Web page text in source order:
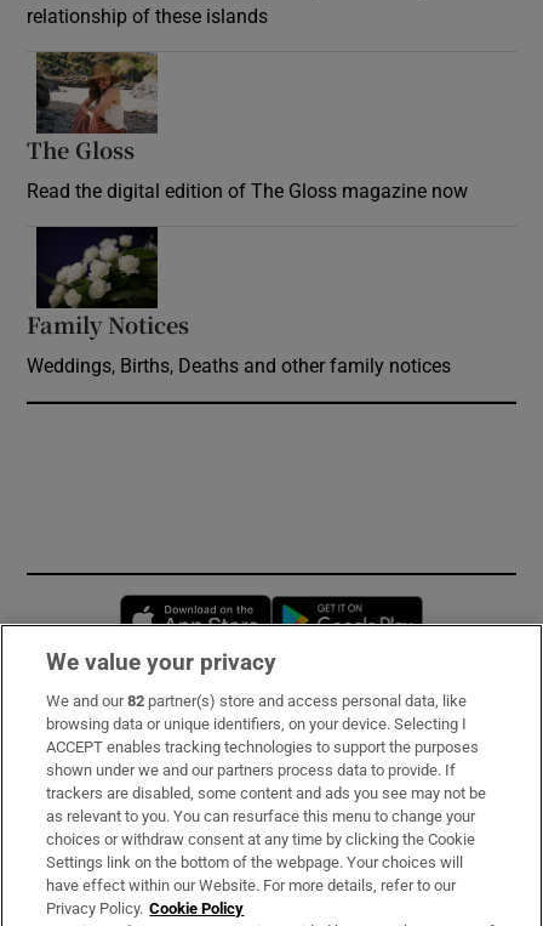
relationship of these islands
The Gloss
Read the digital edition of The Gloss magazine now
Family Notices
Weddings, Births, Deaths and other family notices
Opens in new window
Subscribe
Support
About Us
Irish Times Products & Services
We value your privacy
We and our82 partner(s) store and access personal data, like
browsing data or unique identifiers, on your device. Selecting I
ACCEPT enables tracking technologies to support the purposes
shown under we and our partners process data to provide. If
trackers are disabled, some content and ads you see may not be
as relevant to you. You can resurface this menu to change your
choices or withdraw consent at any time by clicking the Cookie
Settings link on the bottom of the webpage. Your choices will
have effect within our Website. For more details, refer to our
Privacy Policy. Cookie Policy